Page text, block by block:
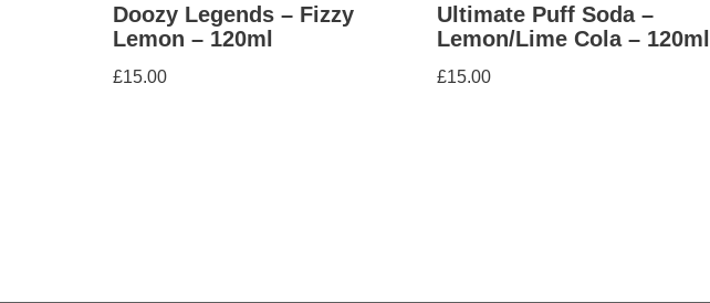
Doozy Legends – Fizzy
Lemon – 120ml
£15.00
Ultimate Puff Soda –
Lemon/Lime Cola – 120ml
£15.00